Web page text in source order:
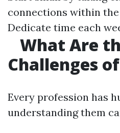
connections within
Dedicate time each
What Are
Challenges
Every profession has
understanding them